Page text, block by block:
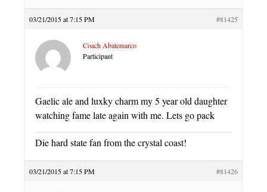
03/21/2015 at 7:15 PM #81425
Coach Abatemarco
Participant
Gaelic ale and luxky charm my 5 year old daughter
watching fame late again with me. Lets go pack
Die hard state fan from the crystal coast!
03/21/2015 at 7:15 PM #81426